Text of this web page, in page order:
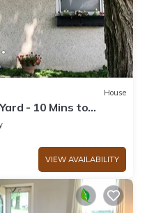
House
- 10 Mins to
VIEW AVAILABILITY